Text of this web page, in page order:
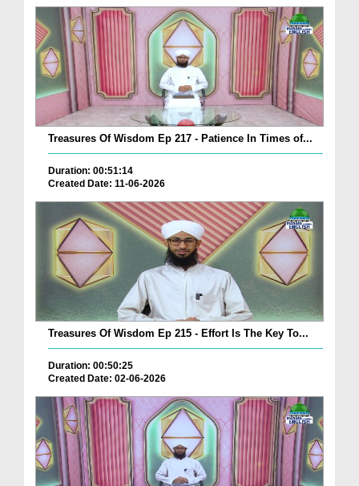
Treasures Of Wisdom Ep 217 - Patience In Times of...
Duration: 00:51:14
Created Date: 11-06-2026
Treasures Of Wisdom Ep 215 - Effort Is The Key To...
Duration: 00:50:25
Created Date: 02-06-2026